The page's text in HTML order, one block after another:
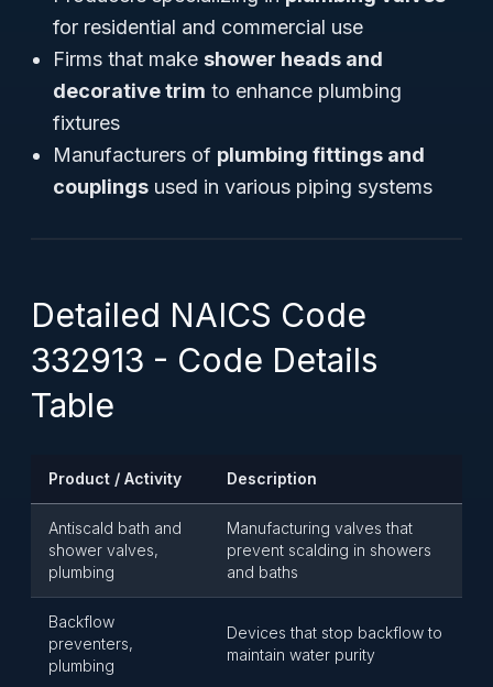
for residential and commercial use
Firms that make shower heads and
decorative trim to enhance plumbing
fixtures
Manufacturers of plumbing fittings and
couplings used in various piping systems
Detailed NAICS Code
332913 - Code Details
Table
Product / Activity Description
Antiscald bath and
shower valves,
plumbing
Manufacturing valves that
prevent scalding in showers
and baths
Backflow
preventers,
plumbing
Devices that stop backflow to
maintain water purity